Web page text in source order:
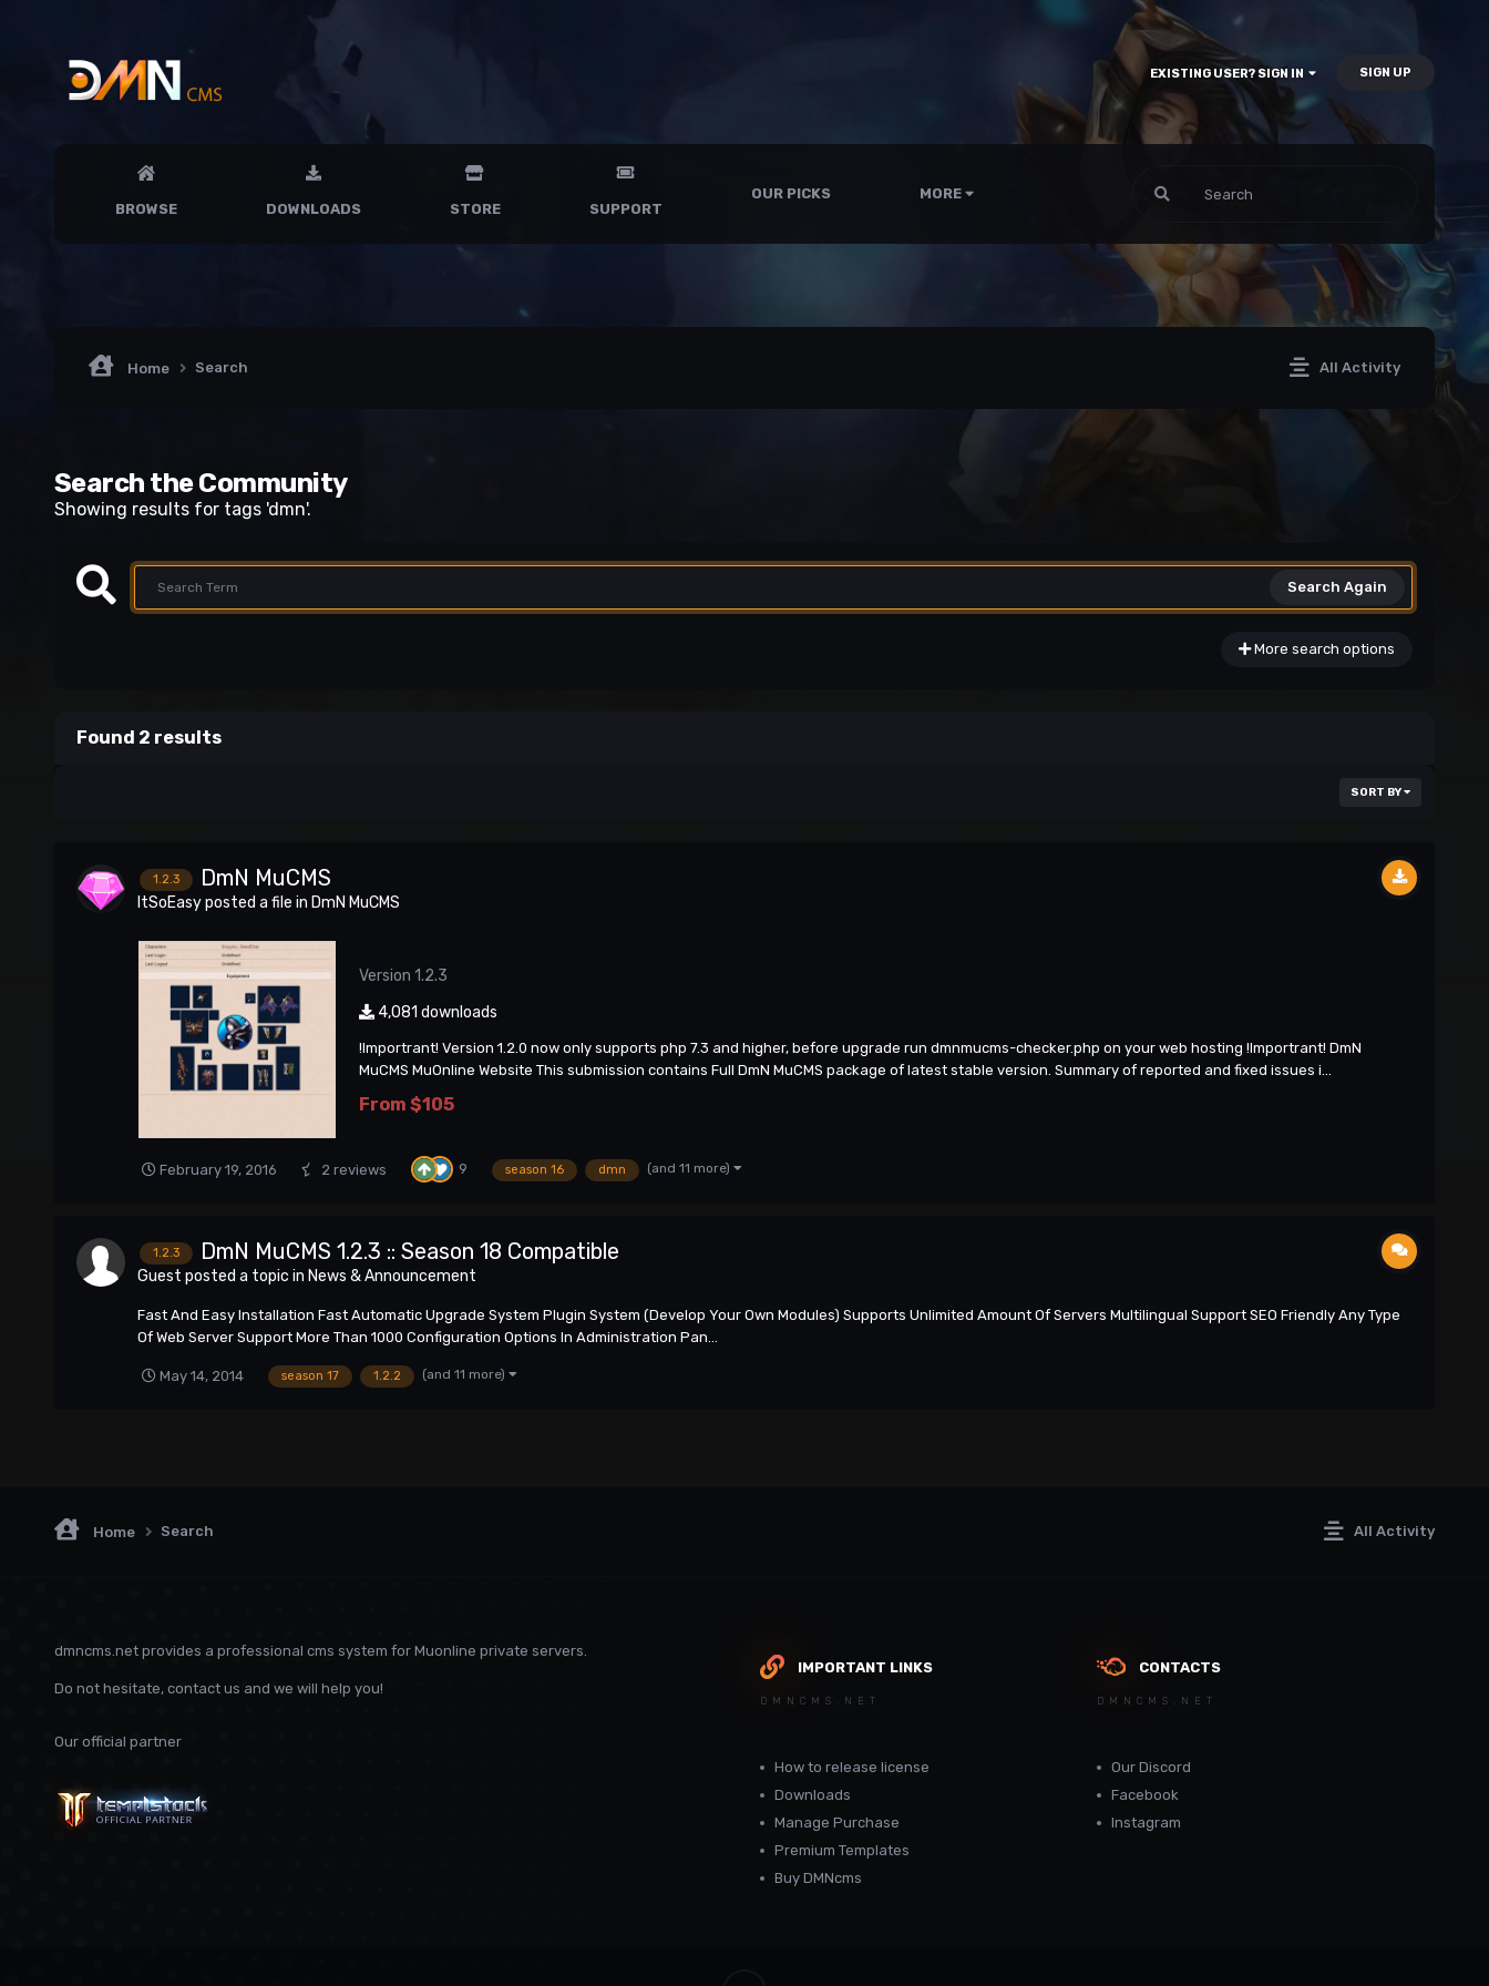
EXISTING USER? SIGN IN SIGN UP
BROWSE DOWNLOADS STORE SUPPORT
OUR PICKS MORE
All Activity
Home Search
Search the Community
Showing results for tags 'dmn'.
Search Again
More search options
Found 2 results
SORT BY
1.2.3 DmN MuCMS
ItSoEasyposted a file in DmN MuCMS
Version 1.2.3
4,081 downloads
!Importrant! Version 1.2.0 now only supports php 7.3 and higher, before upgrade run dmnmucms-checker.php on your web hosting !Importrant! DmN
MuCMS MuOnline Website This submission contains Full DmN MuCMS package of latest stable version. Summary of reported and fixed issues i...
From $105
February 19, 2016 2 reviews 9 season 16 dmn (and 11 more)
1.2.3 DmN MuCMS 1.2.3 :: Season 18 Compatible
Guest posted a topic in News & Announcement
Fast And Easy Installation Fast Automatic Upgrade System Plugin System (Develop Your Own Modules) Supports Unlimited Amount Of Servers Multilingual Support SEO Friendly Any Type
Of Web Server Support More Than 1000 Configuration Options In Administration Pan...
May 14, 2014 season 17 1.2.2 (and 11 more)
All Activity
Home Search
dmncms.net provides a professional cms system for Muonline private servers.
Do not hesitate, contact us and we will help you!
Our official partner
IMPORTANT LINKS
DMNCMS.NET
How to release license
Downloads
Manage Purchase
Premium Templates
Buy DMNcms
CONTACTS
DMNCMS.NET
Our Discord
Facebook
Instagram